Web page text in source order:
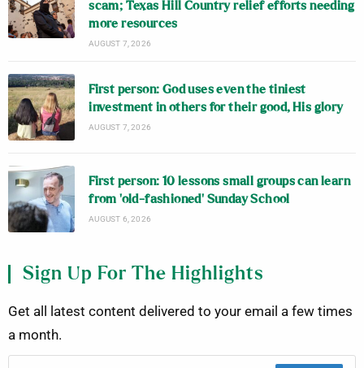
scam; Texas Hill Country relief efforts needing
more resources
AUGUST 7, 2026
First person: God uses even the tiniest
investment in others for their good, His glory
AUGUST 7, 2026
First person: 10 lessons small groups can learn
from ‘old-fashioned’ Sunday School
AUGUST 6, 2026
Sign Up For The Highlights
Get all latest content delivered to your email a few times
a month.